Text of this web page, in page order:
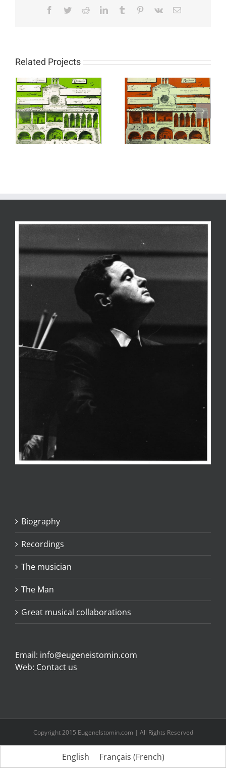
Facebook
TwitterRedditLinkedInTumblr Pinterest
Vk Email
Related Projects
Biography
Recordings
The musician
The Man
Great musical collaborations
Email: info@eugeneistomin.com
Web: Contact us
Copyright 2015 EugeneIstomin.com | All Rights Reserved
English Français (French)